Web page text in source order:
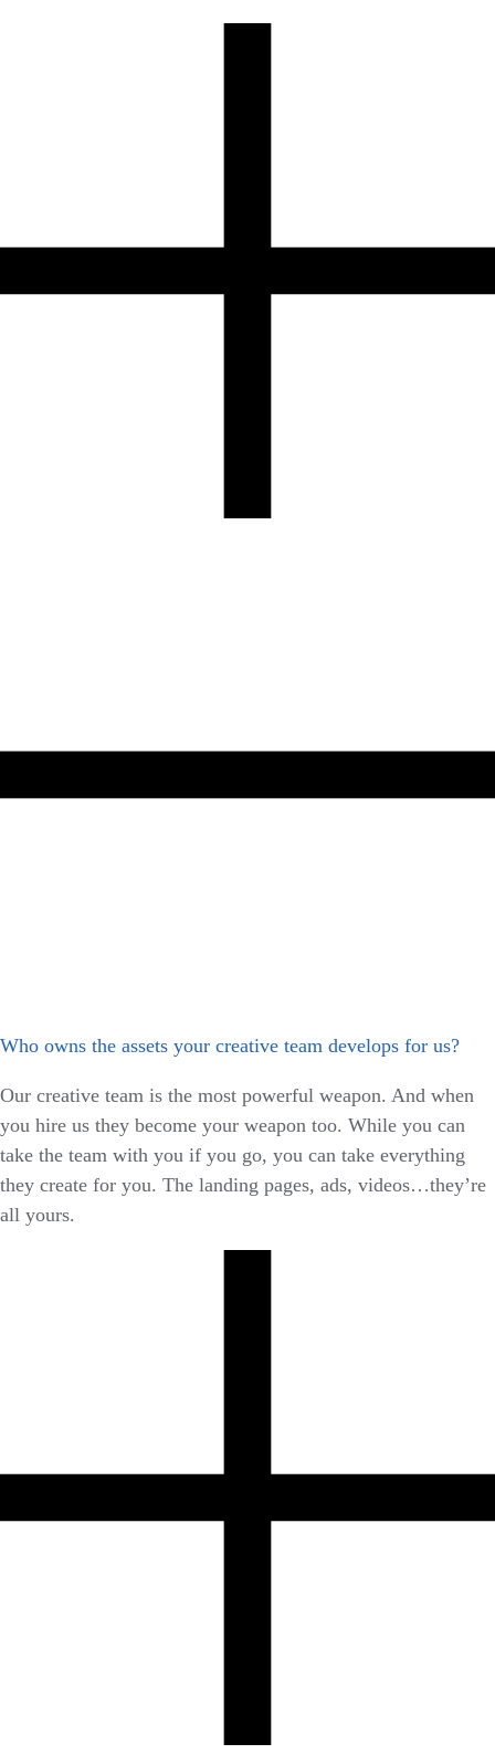
Who owns the assets your creative team develops for us?
Our creative team is the most powerful weapon. And when
you hire us they become your weapon too. While you can
take the team with you if you go, you can take everything
they create for you. The landing pages, ads, videos…they’re
all yours.